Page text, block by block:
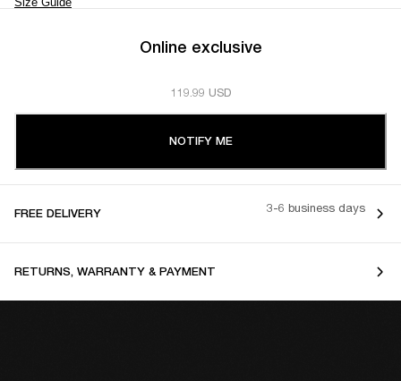
Online exclusive
119.99 USD
NOTIFY ME
FREE DELIVERY 3-6 business days
RETURNS, WARRANTY & PAYMENT